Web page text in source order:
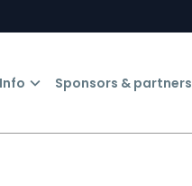
Sponsors & partners